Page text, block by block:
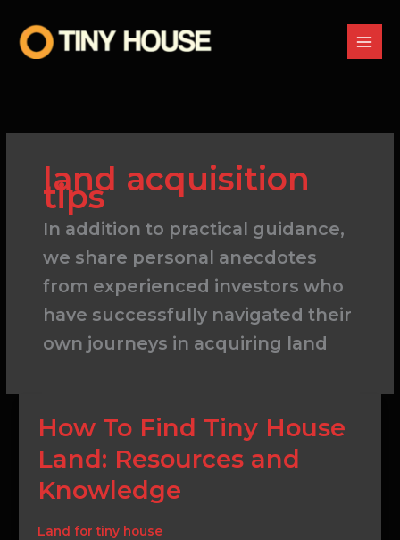
content
land acquisition
tips
In addition to practical guidance,
we share personal anecdotes
from experienced investors who
have successfully navigated their
own journeys in acquiring land
How To Find Tiny House
Land: Resources and
Knowledge
Land for tiny house
How
To
Find
House
Resources